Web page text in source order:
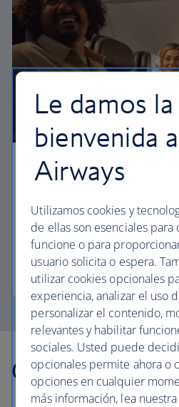
Business
Work or relax in our Club
lounge access, a dedicated
more personal space.
Club Europe
Other
Le damos la
bienvenida
Airways
Utilizamos cookies y
de ellas son esenciales
funcione o para
usuario solicita o espera.
utilizar cookies opcionales
experiencia, analizar el uso
personalizar el contenido,
relevantes y habilitar
sociales. Usted puede
opcionales permite ahora o
opciones en cualquier
más información, lea